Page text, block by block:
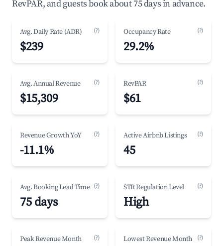
RevPAR, and guests book about 75 days in advance.
Avg. Daily Rate (ADR) (?)
$239
Occupancy Rate (?)
29.2%
Avg. Annual Revenue (?)
$15,309
RevPAR (?)
$61
Revenue Growth YoY (?)
-11.1%
Active Airbnb Listings (?)
45
Avg. Booking Lead Time (?)
75 days
STR Regulation Level (?)
High
Peak Revenue Month (?) Lowest Revenue Month (?)